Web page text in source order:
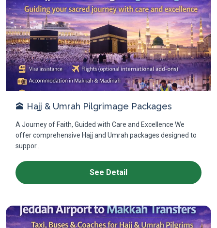
🕋 Hajj & Umrah Pilgrimage Packages
A Journey of Faith, Guided with Care and Excellence We
offer comprehensive Hajj and Umrah packages designed to
suppor...
See Detail